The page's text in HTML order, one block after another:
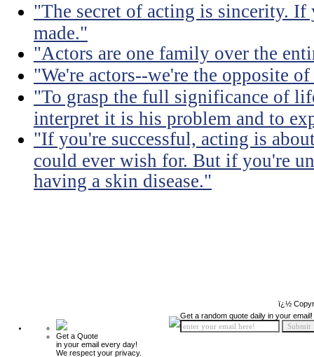
"The secret of acting is sincerity.
made."
"Actors are one family over the
"We're actors--we're the opposite
"To grasp the full significance of
interpret it is his problem and to
"If you're successful, acting is
could ever wish for. But if you're
having a skin disease."
ï¿½
Get a Quote
in your email every day!
We respect your privacy.
Get a random quote daily in your email!